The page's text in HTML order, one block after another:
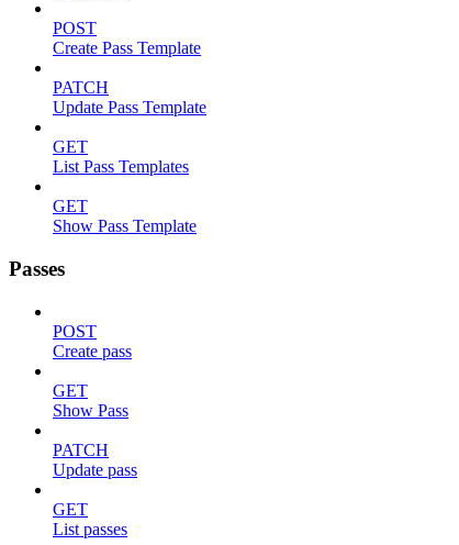
POST
Create Pass Template
PATCH
Update Pass Template
GET
List Pass Templates
GET
Show Pass Template
Passes
POST
Create pass
GET
Show Pass
PATCH
Update pass
GET
List passes